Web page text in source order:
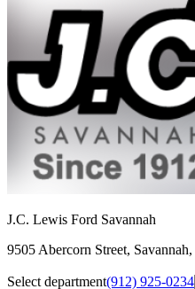
J.C. Lewis Ford Savannah
9505 Abercorn Street, Savannah,
Select department(912) 925-0234